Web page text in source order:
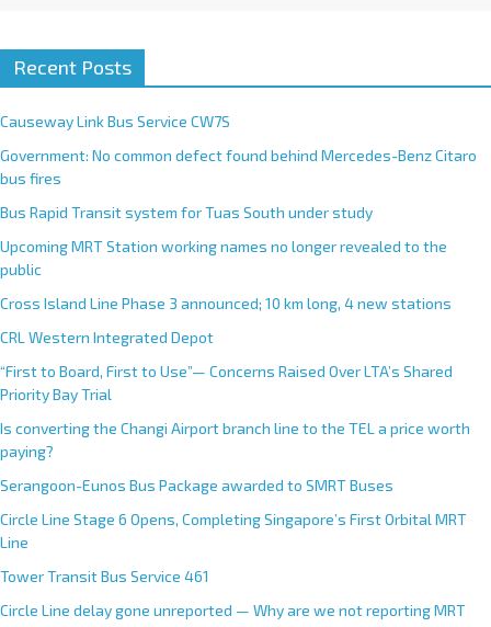
Recent Posts
Causeway Link Bus Service CW7S
Government: No common defect found behind Mercedes-Benz Citaro
bus fires
Bus Rapid Transit system for Tuas South under study
Upcoming MRT Station working names no longer revealed to the
public
Cross Island Line Phase 3 announced; 10 km long, 4 new stations
CRL Western Integrated Depot
“First to Board, First to Use”— Concerns Raised Over LTA’s Shared
Priority Bay Trial
Is converting the Changi Airport branch line to the TEL a price worth
paying?
Serangoon-Eunos Bus Package awarded to SMRT Buses
Circle Line Stage 6 Opens, Completing Singapore’s First Orbital MRT
Line
Tower Transit Bus Service 461
Circle Line delay gone unreported — Why are we not reporting MRT